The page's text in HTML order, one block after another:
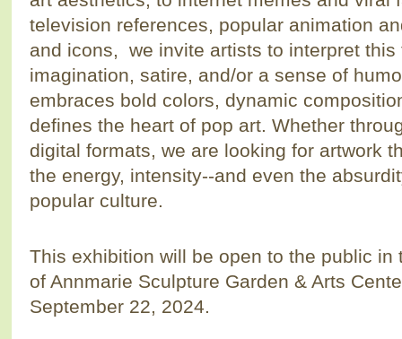
television references, popular animation
and icons, we invite artists to interpret this
imagination, satire, and/or a sense of
embraces bold colors, dynamic
defines the heart of pop art. Whether
digital formats, we are looking for artwork
the energy, intensity--and even the
popular culture.
This exhibition will be open to the public in
of Annmarie Sculpture Garden & Arts
September 22, 2024.